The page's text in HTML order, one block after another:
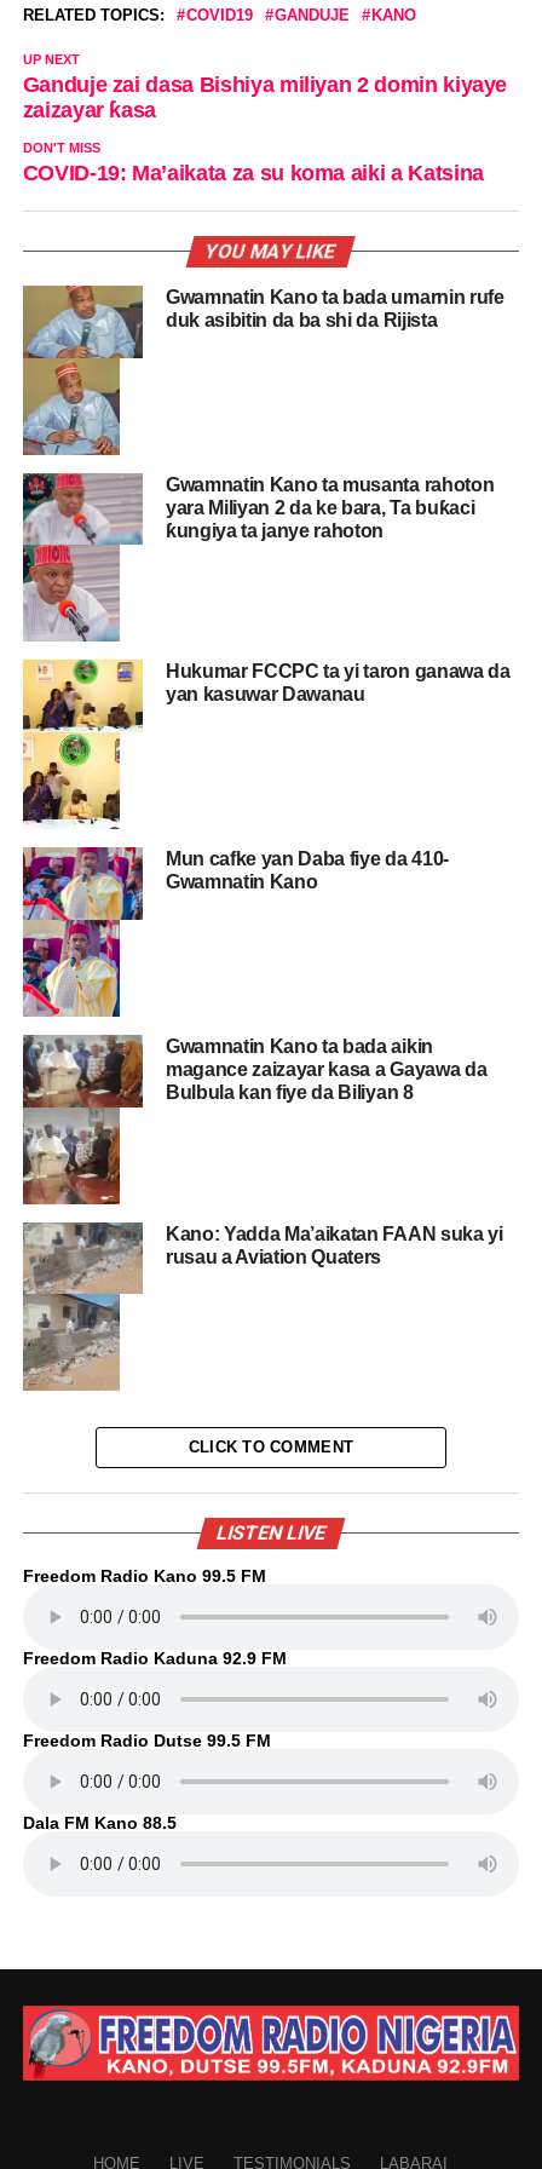
RELATED TOPICS: COVID19 GANDUJE KANO
UP NEXT
Ganduje zai dasa Bishiya miliyan 2 domin kiyaye
zaizayar ƙasa
DON'T MISS
COVID-19: Ma’aikata za su koma aiki a Katsina
YOU MAY LIKE
Gwamnatin Kano ta bada umarnin rufe
duk asibitin da ba shi da Rijista
Gwamnatin Kano ta musanta rahoton
yara Miliyan 2 da ke bara, Ta buƙaci
ƙungiya ta janye rahoton
Hukumar FCCPC ta yi taron ganawa da
yan kasuwar Dawanau
Mun cafke yan Daba fiye da 410-
Gwamnatin Kano
Gwamnatin Kano ta bada aikin
magance zaizayar kasa a Gayawa da
Bulbula kan fiye da Biliyan 8
Kano: Yadda Ma’aikatan FAAN suka yi
rusau a Aviation Quaters
CLICK TO COMMENT
LISTEN LIVE
Freedom Radio Kano 99.5 FM
Freedom Radio Kaduna 92.9 FM
Freedom Radio Dutse 99.5 FM
Dala FM Kano 88.5
HOME LIVE TESTIMONIALS LABARAI